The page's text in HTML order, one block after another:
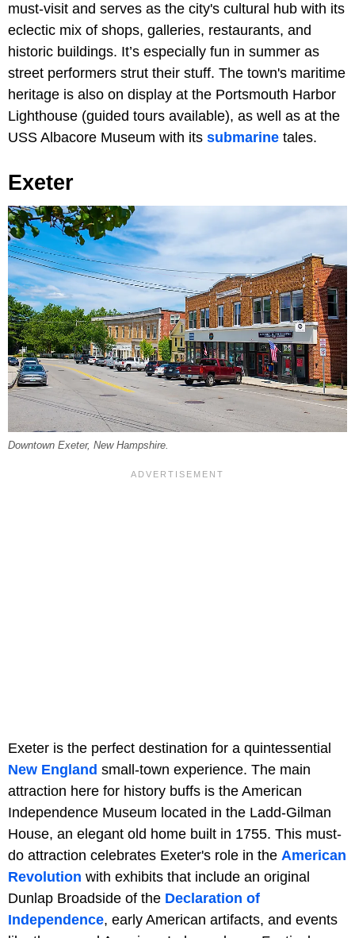
must-visit and serves as the city's cultural hub with its
eclectic mix of shops, galleries, restaurants, and
historic buildings. It’s especially fun in summer as
street performers strut their stuff. The town's maritime
heritage is also on display at the Portsmouth Harbor
Lighthouse (guided tours available), as well as at the
USS Albacore Museum with its submarine tales.
Exeter
Downtown Exeter, New Hampshire.
Exeter is the perfect destination for a quintessential
New England small-town experience. The main
attraction here for history buffs is the American
Independence Museum located in the Ladd-Gilman
House, an elegant old home built in 1755. This must-
do attraction celebrates Exeter's role in the American
Revolution with exhibits that include an original
Dunlap Broadside of the Declaration of
Independence, early American artifacts, and events